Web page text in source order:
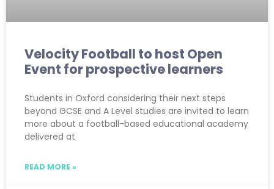
Velocity Football to host Open
Event for prospective learners
Students in Oxford considering their next steps
beyond GCSE and A Level studies are invited to learn
more about a football-based educational academy
delivered at
READ MORE »